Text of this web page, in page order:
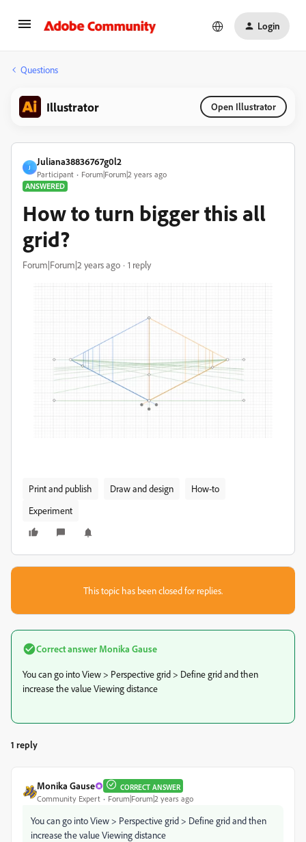
Login
Questions
Illustrator Open Illustrator
J
Juliana38836767g0l2
Participant
Forum|Forum|2 years ago
ANSWERED
How to turn bigger this all
grid?
Forum|Forum|2 years ago 1 reply
Print and publish Draw and design
How-to
Experiment
This topic has been closed for replies.
Correct answer Monika Gause
You can go into View > Perspective grid > Define grid and then
increase the value Viewing distance
1 reply
Monika Gause CORRECT ANSWER
Community Expert Forum|Forum|2 years ago
You can go into View > Perspective grid > Define grid and then
increase the value Viewing distance